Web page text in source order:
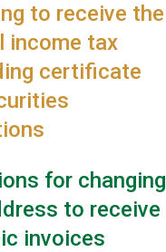
to receive the
income tax
certificate
for changing
to receive
invoices